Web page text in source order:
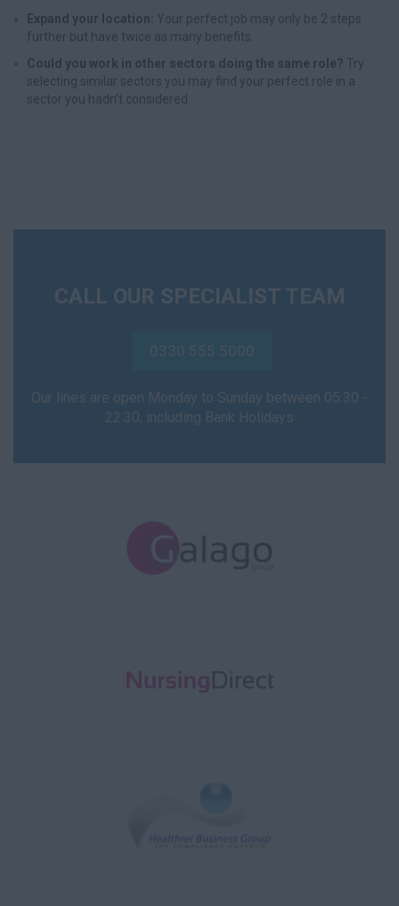
Expand your location: Your perfect job may only be 2 steps
further but have twice as many benefits.
Could you work in other sectors doing the same role? Try
selecting similar sectors you may find your perfect role in a
sector you hadn’t considered.
CALL OUR SPECIALIST TEAM
0330 555 5000
Our lines are open Monday to Sunday between 05:30 -
22:30, including Bank Holidays